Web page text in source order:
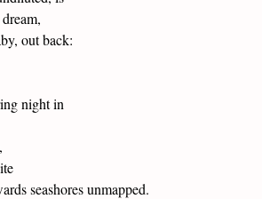
out back:
night in
seashores unmapped.